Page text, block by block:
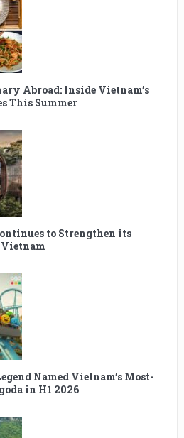
Abroad: Inside Vietnam’s
This Summer
to Strengthen its
Named Vietnam’s Most-
in H1 2026